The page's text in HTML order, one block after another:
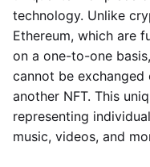
technology. Unlike
Ethereum, which are
on a one-to-one
cannot be
another NFT. This
representing
music, videos, and